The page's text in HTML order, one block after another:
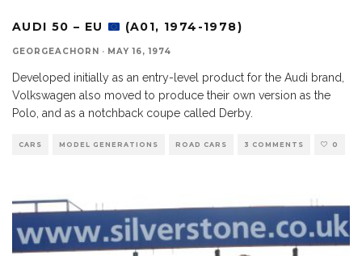
AUDI 50 – EU (A01, 1974-1978)
GEORGEACHORN · MAY 16, 1974
Developed initially as an entry-level product for the Audi brand,
Volkswagen also moved to produce their own version as the
Polo, and as a notchback coupe called Derby.
CARS MODEL GENERATIONS ROAD CARS 3 COMMENTS 0